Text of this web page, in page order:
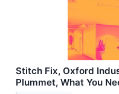
Stitch Fix, Oxford
Plummet, What You